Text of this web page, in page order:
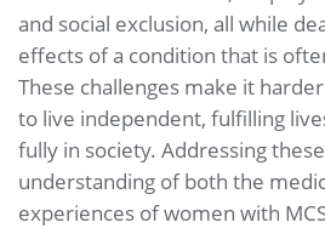
and social exclusion, all while
effects of a condition that is
These challenges make it
to live independent, fulfilling
fully in society. Addressing
understanding of both the
experiences of women with